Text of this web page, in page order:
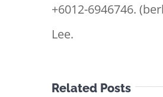
+6012-6946746.
Lee.
Related Posts